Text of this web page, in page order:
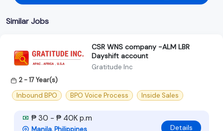
Similar Jobs
CSR WNS company -ALM LBR
Dayshift account
Gratitude Inc
2 - 17 Year(s)
Inbound BPO
BPO Voice Process Inside Sales
₱ 30 - ₱ 40K p.m
Manila, Philippines Details